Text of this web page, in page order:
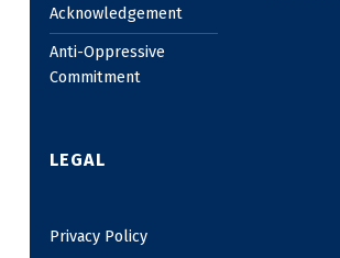
Acknowledgement
Anti-Oppressive
Commitment
LEGAL
Privacy Policy